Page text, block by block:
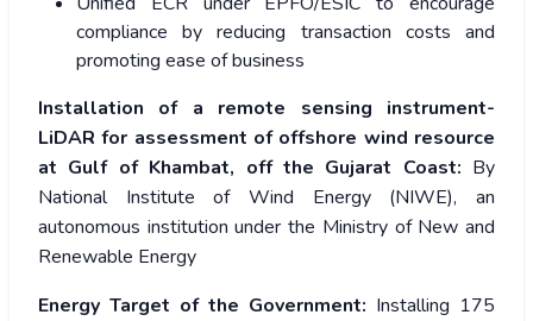
compliance by reducing transaction costs and
promoting ease of business
Installation of a remote sensing instrument-
LiDAR for assessment of offshore wind resource
at Gulf of Khambat, off the Gujarat Coast: By
National Institute of Wind Energy (NIWE), an
autonomous institution under the Ministry of New and
Renewable Energy
Energy Target of the Government: Installing 175